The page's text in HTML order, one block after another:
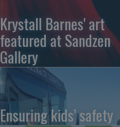
Krystall Barnes' art
featured at Sandzen
Gallery
Ensuring kids’ safety